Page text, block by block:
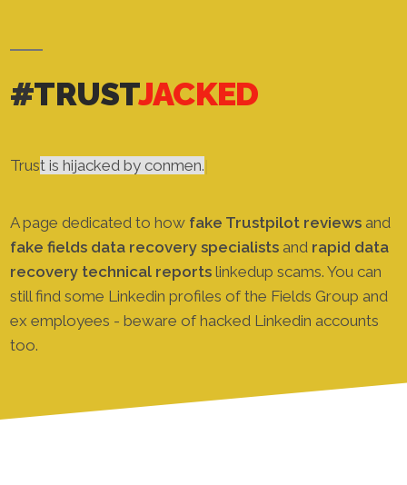
#TRUSTJACKED
Revi|
A page dedicated to how fake Trustpilot reviews and
fake fields data recovery specialists and rapid data
recovery technical reports linkedup scams. You can
still find some Linkedin profiles of the Fields Group and
ex employees - beware of hacked Linkedin accounts
too.